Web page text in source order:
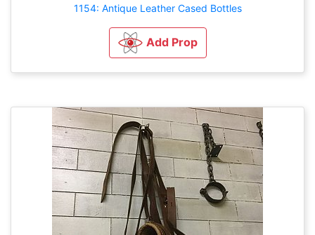
1154: Antique Leather Cased Bottles
Add Prop